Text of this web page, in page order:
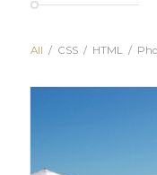
All / CSS / HTML /